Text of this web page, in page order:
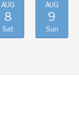
AUG
8
Sat
AUG
9
Sun